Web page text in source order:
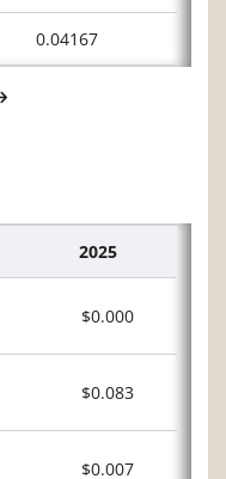
0.04167
2025
$0.000
$0.083
$0.007